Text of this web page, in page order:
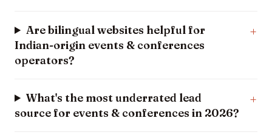
Are bilingual websites helpful for
Indian-origin events & conferences
operators?
What's the most underrated lead
source for events & conferences in 2026?